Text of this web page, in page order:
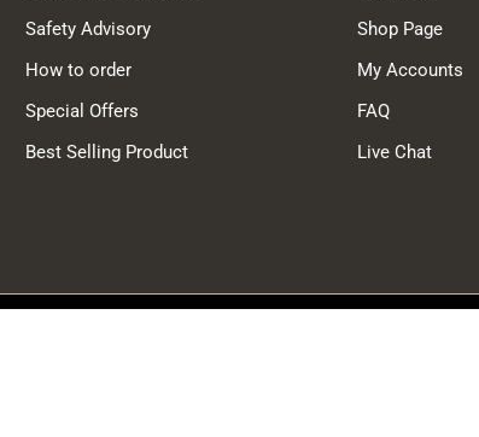
Safety Advisory
How to order
Special Offers
Best Selling Product
Shop Page
My Accounts
FAQ
Live Chat